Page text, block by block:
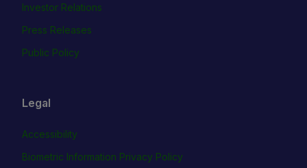
Investor Relations
Press Releases
Public Policy
Legal
Accessibility
Biometric Information Privacy Policy